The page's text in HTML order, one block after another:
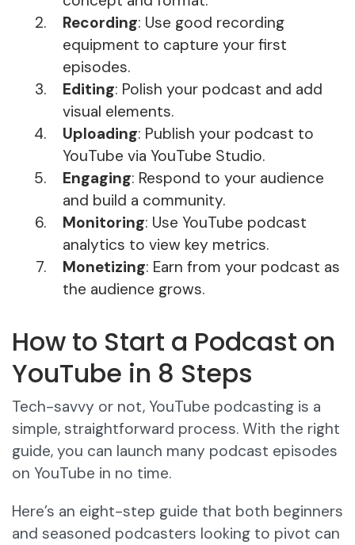
Recording: Use good recording
equipment to capture your first
episodes.
Editing: Polish your podcast and add
visual elements.
Uploading: Publish your podcast to
YouTube via YouTube Studio.
Engaging: Respond to your audience
and build a community.
Monitoring: Use YouTube podcast
analytics to view key metrics.
Monetizing: Earn from your podcast as
the audience grows.
How to Start a Podcast on
YouTube in 8 Steps
Tech-savvy or not, YouTube podcasting is a
simple, straightforward process. With the right
guide, you can launch many podcast episodes
on YouTube in no time.
Here’s an eight-step guide that both beginners
and seasoned podcasters looking to pivot can